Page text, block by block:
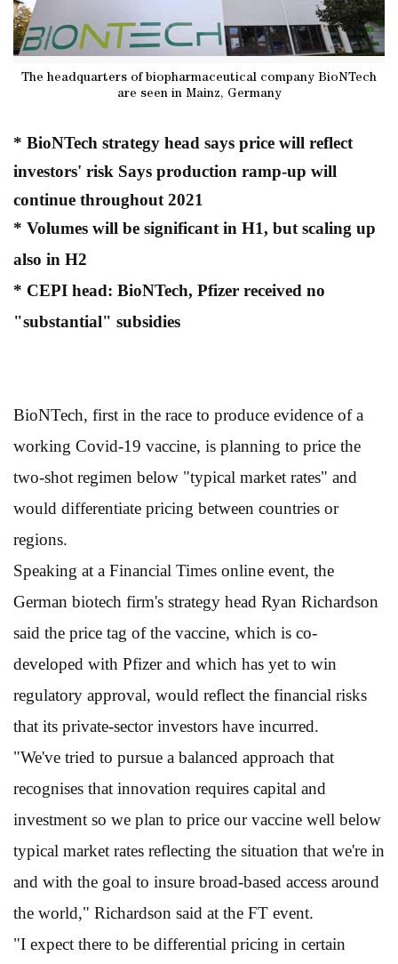
The headquarters of biopharmaceutical company BioNTech
are seen in Mainz, Germany
* BioNTech strategy head says price will reflect
investors' risk Says production ramp-up will
continue throughout 2021
* Volumes will be significant in H1, but scaling up
also in H2
* CEPI head: BioNTech, Pfizer received no
"substantial" subsidies
BioNTech, first in the race to produce evidence of a
working Covid-19 vaccine, is planning to price the
two-shot regimen below "typical market rates" and
would differentiate pricing between countries or
regions.
Speaking at a Financial Times online event, the
German biotech firm's strategy head Ryan Richardson
said the price tag of the vaccine, which is co-
developed with Pfizer and which has yet to win
regulatory approval, would reflect the financial risks
that its private-sector investors have incurred.
"We've tried to pursue a balanced approach that
recognises that innovation requires capital and
investment so we plan to price our vaccine well below
typical market rates reflecting the situation that we're in
and with the goal to insure broad-based access around
the world," Richardson said at the FT event.
"I expect there to be differential pricing in certain